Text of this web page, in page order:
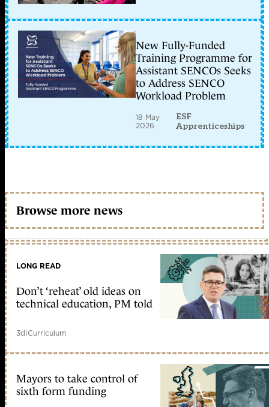
New Fully-Funded
Training Programme for
Assistant SENCOs Seeks
to Address SENCO
Workload Problem
18 May
2026
ESF
Apprenticeships
Browse more news
LONG READ
Don’t ‘reheat’ old ideas on
technical education, PM told
3d|Curriculum
Mayors to take control of
sixth form funding